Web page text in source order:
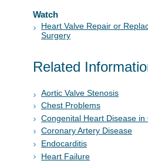
Watch
Heart Valve Repair or
Surgery
Related
Aortic Valve Stenosis
Chest Problems
Congenital Heart Disease in
Coronary Artery Disease
Endocarditis
Heart Failure